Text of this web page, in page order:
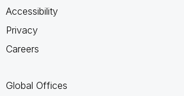
Accessibility
Privacy
Careers
Global Offices